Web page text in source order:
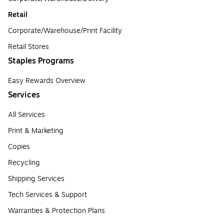
Retail
Corporate/Warehouse/Print Facility
Retail Stores
Staples Programs
Easy Rewards Overview
Services
All Services
Print & Marketing
Copies
Recycling
Shipping Services
Tech Services & Support
Warranties & Protection Plans